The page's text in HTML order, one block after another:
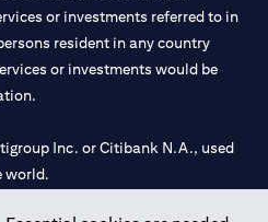
or investments referred to in
resident in any country
or investments would be
Inc. or Citibank N.A., used
world.